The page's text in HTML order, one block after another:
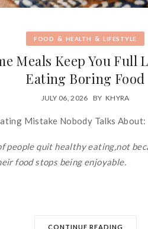
FOOD & HEALTH & LIFESTYLE
Meals Keep You Full
Eating Boring Food
JULY 06, 2026 BY KHYRA
Mistake Nobody Talks About:
people quit healthy eating,not
food stops being enjoyable.
CONTINUE READING